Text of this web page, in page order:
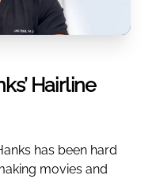
Hairline
has been hard
movies and